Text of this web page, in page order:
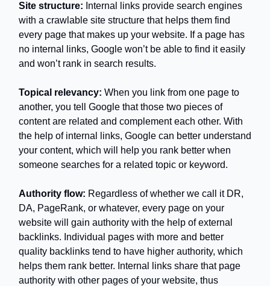
Site structure: Internal links provide search engines
with a crawlable site structure that helps them find
every page that makes up your website. If a page has
no internal links, Google won’t be able to find it easily
and won’t rank in search results.
Topical relevancy: When you link from one page to
another, you tell Google that those two pieces of
content are related and complement each other. With
the help of internal links, Google can better understand
your content, which will help you rank better when
someone searches for a related topic or keyword.
Authority flow: Regardless of whether we call it DR,
DA, PageRank, or whatever, every page on your
website will gain authority with the help of external
backlinks. Individual pages with more and better
quality backlinks tend to have higher authority, which
helps them rank better. Internal links share that page
authority with other pages of your website, thus